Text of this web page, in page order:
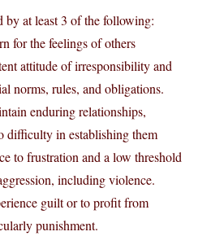
by at least 3 of the following:
for the feelings of others
attitude of irresponsibility and
norms, rules, and obligations.
enduring relationships,
difficulty in establishing them
to frustration and a low threshold
including violence.
guilt or to profit from
punishment.